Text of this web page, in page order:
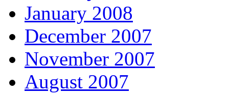
January 2008
December 2007
November 2007
August 2007